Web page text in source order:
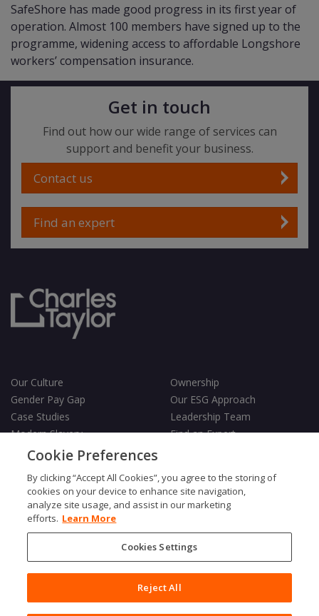
SafeShore has made good progress in its first year of
operation. Almost 100 members have signed up to the
programme, widening access to affordable Longshore
workers’ compensation insurance.
Get in touch
Find out how our wide range of services can
support and benefit your business.
Contact us
Find an expert
Our Culture
Ownership
Gender Pay Gap
Our ESG Approach
Case Studies
Leadership Team
Modern Slavery
Find an Expert
Testimonials
Privacy PolicyCookies Policy
Fair Processing Notice
Copyright © 2026 Charles Taylor
Cookie Preferences
By clicking “Accept All Cookies”, you agree to the storing of
cookies on your device to enhance site navigation,
analyze site usage, and assist in our marketing
efforts. Learn More
Cookies Settings
Reject All